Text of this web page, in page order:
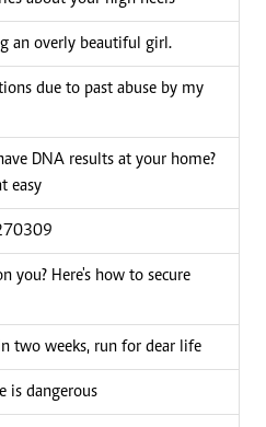
an overly beautiful girl.
due to past abuse by my
DNA results at your home?
easy
you? Here's how to secure
two weeks, run for dear life
is dangerous